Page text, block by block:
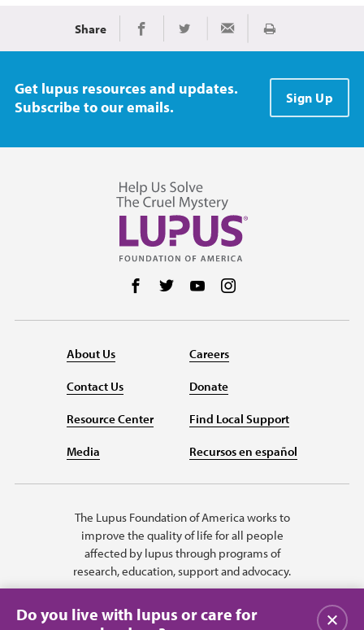
Share Share on Facebook
Share on TwitterShare via Email
Print
Get lupus resources and updates.
Subscribe to our emails.
Sign Up
Follow us on Facebook
Follow us on Twitter
Follow us on YouTube
About Us
Contact Us
Resource Center
Media
Careers
Donate
Find Local Support
Recursos en español
The Lupus Foundation of America works to
improve the quality of life for all people
affected by lupus through programs of
research, education, support and advocacy.
Do you live with lupus or care for
Close